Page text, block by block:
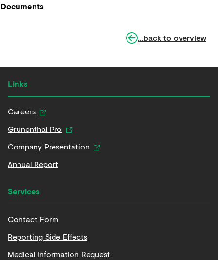
Documents
...back to overview
Links
Careers
Grünenthal Pro
Company Presentation
Annual Report
Services
Contact Form
Reporting Side Effects
Medical Information Request